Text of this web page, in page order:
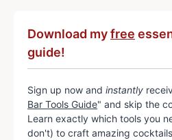
Download myfree
guide!
Sign up now and instantly
Bar Tools Guide" and skip the
Learn exactly which tools you
don't) to craft amazing